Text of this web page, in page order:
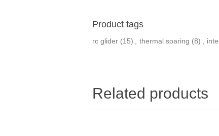
Product tags
rc glider (15) thermal soaring (8)
Related products